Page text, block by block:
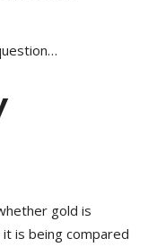
gold is
is being compared